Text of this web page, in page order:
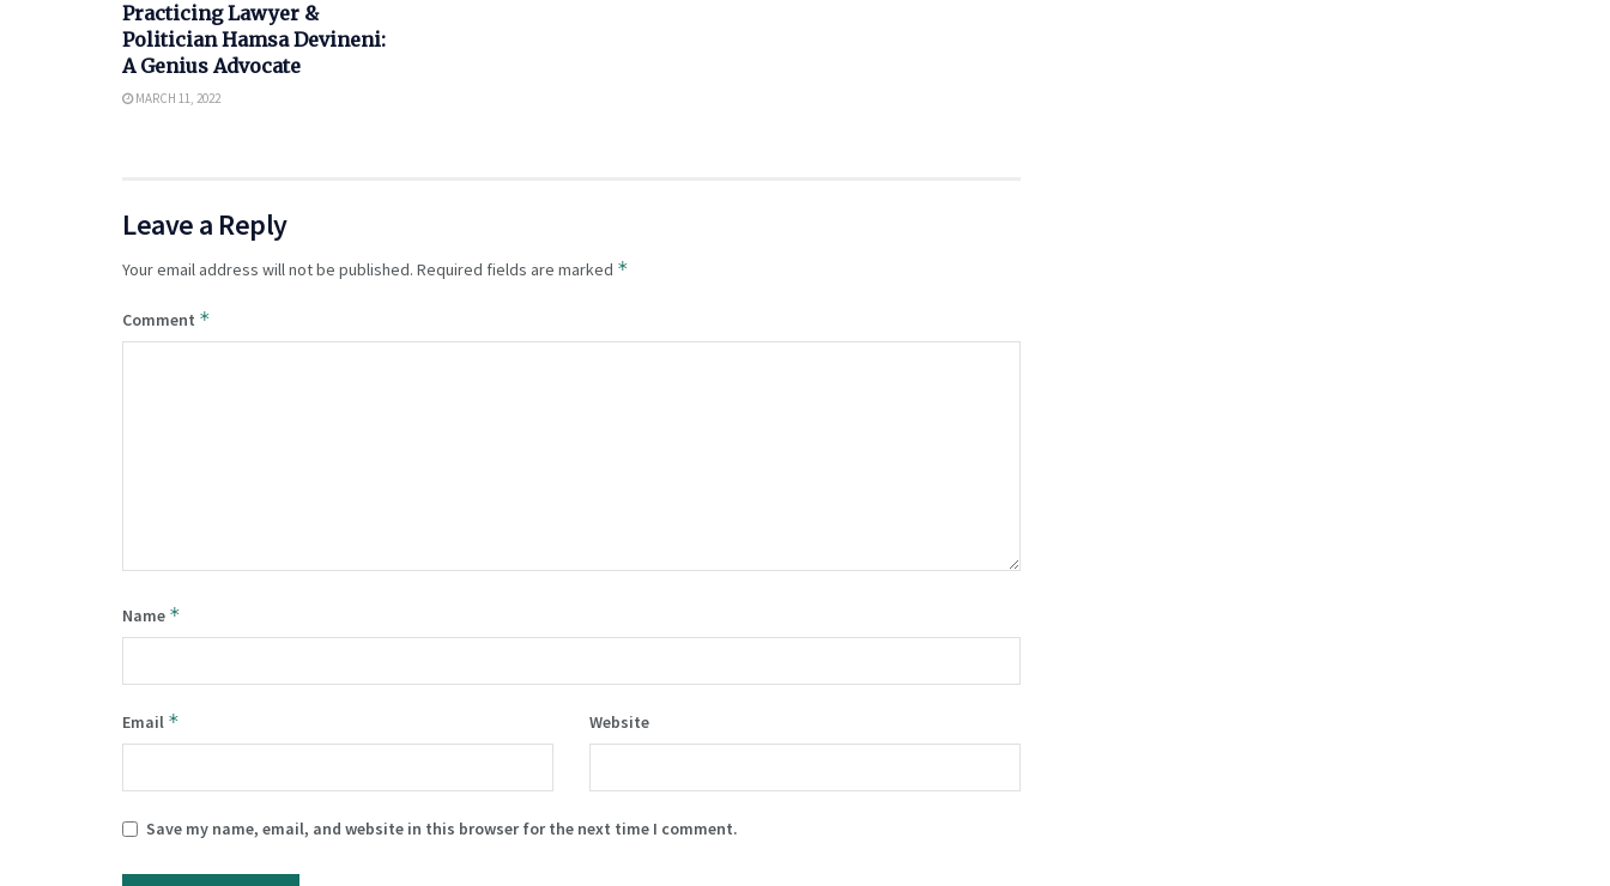
Practicing Lawyer &
Politician Hamsa Devineni:
A Genius Advocate
MARCH 11, 2022
Leave a Reply
Your email address will not be published. Required fields are marked *
Comment *
Name *
Email * Website
Save my name, email, and website in this browser for the next time I comment.